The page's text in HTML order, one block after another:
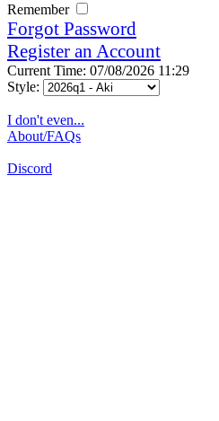
Remember
Forgot Password
Register an Account
Current Time: 07/08/2026 11:29
Style:
I don't even...
About/FAQs
Discord